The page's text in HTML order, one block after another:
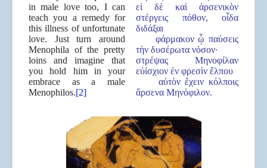
in male love too, I can
teach you a remedy for
this illness of unfortunate
love. Just turn around
Menophila of the pretty
loins and imagine that
you hold him in your
embrace as a male
Menophilos.[2]
εἰ δὲ καὶ ἀρσενικὸν
στέργεις πόθον, οἶδα
διδάξαι
φάρμακον ᾧ παύσεις
τὴν δυσέρωτα νόσον·
στρέψας Μηνοφίλαν
εὐίσχιον ἐν φρεσὶν ἔλπου
αὐτὸν ἔχειν κόλποις
ἄρσενα Μηνόφιλον.